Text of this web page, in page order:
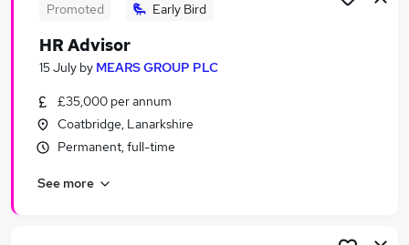
Search jobs
Similar searches:
Hr Manager jobs
Hr jobs
Promoted Early Bird
HR Advisor
15 July by MEARS GROUP PLC
£35,000 per annum
Coatbridge, Lanarkshire
Permanent, full-time
See more